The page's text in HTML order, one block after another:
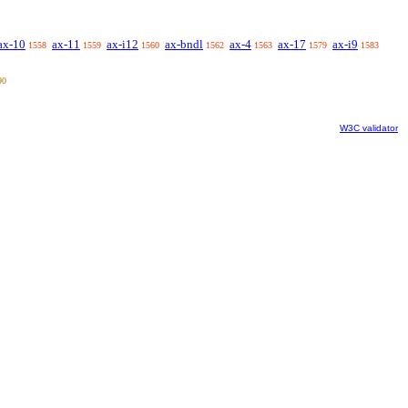
10 1558 ax-11 1559 ax-i12 1560 ax-bndl 1562 ax-4 1563 ax-17 1579 ax-i9 1583
W3C validator